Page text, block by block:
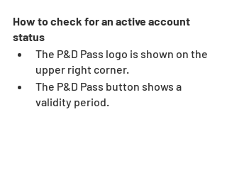
How to check for an active account
status
The P&D Pass logo is shown on the
upper right corner.
The P&D Pass button shows a
validity period.